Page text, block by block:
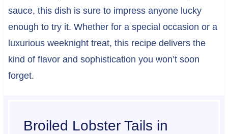
sauce, this dish is sure to impress anyone lucky
enough to try it. Whether for a special occasion or a
luxurious weeknight treat, this recipe delivers the
kind of flavor and sophistication you won’t soon
forget.
Broiled Lobster Tails in